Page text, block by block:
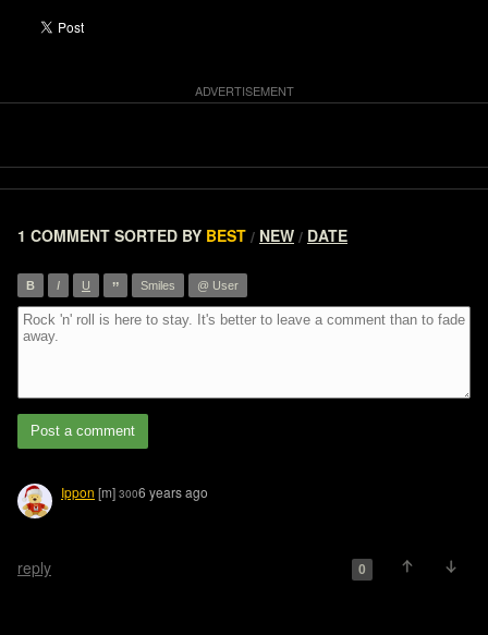
1 COMMENT SORTED BY BEST / NEW / DATE
B I U ” Smiles @ User
Post a comment
Ippon [m] 3006 years ago
reply 0